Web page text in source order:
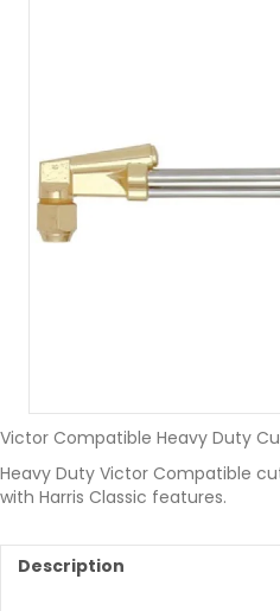
Victor Compatible Heavy Duty
Heavy Duty Victor Compatible
with Harris Classic features.
Description